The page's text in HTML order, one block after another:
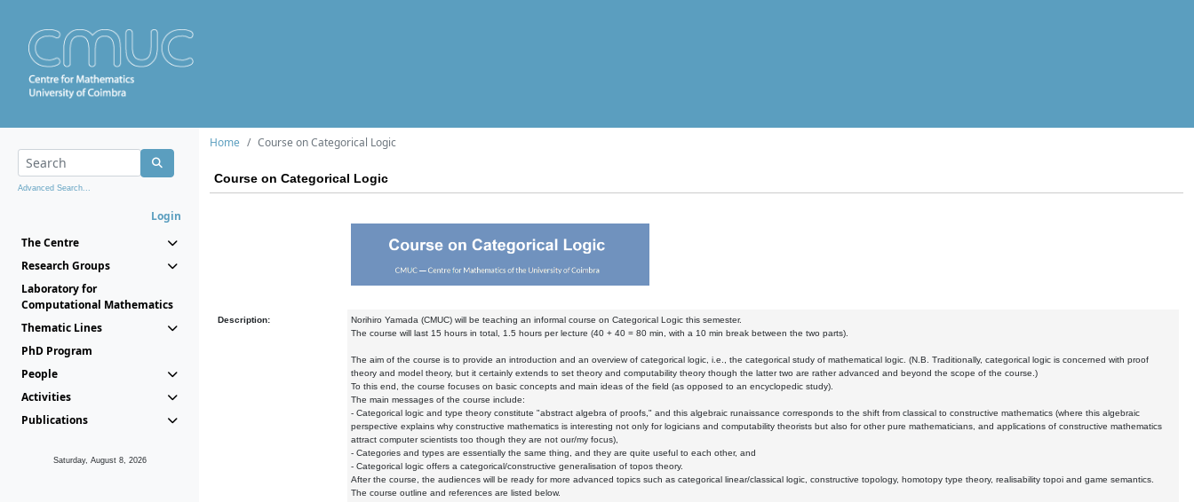
Advanced Search...
Login
The Centre
Research Groups
Laboratory for
Computational Mathematics
Thematic Lines
PhD Program
People
Activities
Publications
Saturday, August 8, 2026
Home Course on Categorical Logic
Course on Categorical Logic
Description:
Norihiro Yamada (CMUC) will be teaching an informal course on Categorical Logic this semester.
The course will last 15 hours in total, 1.5 hours per lecture (40 + 40 = 80 min, with a 10 min break between the two parts).
The aim of the course is to provide an introduction and an overview of categorical logic, i.e., the categorical study of mathematical logic. (N.B. Traditionally, categorical logic is concerned with proof
theory and model theory, but it certainly extends to set theory and computability theory though the latter two are rather advanced and beyond the scope of the course.)
To this end, the course focuses on basic concepts and main ideas of the field (as opposed to an encyclopedic study).
The main messages of the course include:
- Categorical logic and type theory constitute "abstract algebra of proofs," and this algebraic runaissance corresponds to the shift from classical to constructive mathematics (where this algebraic
perspective explains why constructive mathematics is interesting not only for logicians and computability theorists but also for other pure mathematicians, and applications of constructive mathematics
attract computer scientists too though they are not our/my focus),
- Categories and types are essentially the same thing, and they are quite useful to each other, and
- Categorical logic offers a categorical/constructive generalisation of topos theory.
After the course, the audiences will be ready for more advanced topics such as categorical linear/classical logic, constructive topology, homotopy type theory, realisability topoi and game semantics.
The course outline and references are listed below.